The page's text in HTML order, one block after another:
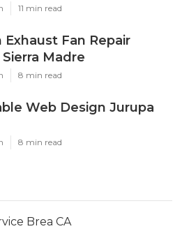
11 min read
Exhaust Fan Repair
Madre
8 min read
Web Design Jurupa
8 min read
Brea CA